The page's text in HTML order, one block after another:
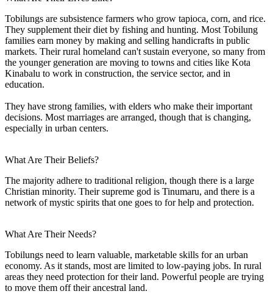
Tobilungs are subsistence farmers who grow tapioca, corn, and rice.
They supplement their diet by fishing and hunting. Most Tobilung
families earn money by making and selling handicrafts in public
markets. Their rural homeland can't sustain everyone, so many from
the younger generation are moving to towns and cities like Kota
Kinabalu to work in construction, the service sector, and in
education.
They have strong families, with elders who make their important
decisions. Most marriages are arranged, though that is changing,
especially in urban centers.
What Are Their Beliefs?
The majority adhere to traditional religion, though there is a large
Christian minority. Their supreme god is Tinumaru, and there is a
network of mystic spirits that one goes to for help and protection.
What Are Their Needs?
Tobilungs need to learn valuable, marketable skills for an urban
economy. As it stands, most are limited to low-paying jobs. In rural
areas they need protection for their land. Powerful people are trying
to move them off their ancestral land.